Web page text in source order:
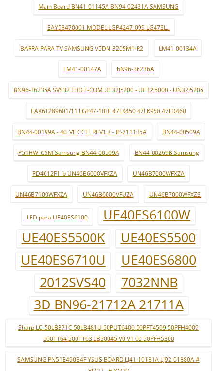
Main Board BN41-01145A BN94-02431A SAMSUNG
EAY58470001 MODEL:LGP4247-09S LG47SL..
BARRA PARA TV SAMSUNG V5DN-320SM1-R2 LM41-00134A
LM41-00147A bN96-36236A
BN96-36235A SVS32 FHD F-COM UE32J5200 - UE32J5000 - UN32J5205
EAX61289601/11 LGP47-10LF 47LK450 47LK950 47LD460
BN44-00199A - 40_VE CCFL REV1.2 - IP-211135A BN44-00509A
P51HW_CSM:Samsung BN44-00509A BN44-00269B Samsung
PD4612F1_b UN46B6000VFXZA UN46B7000WFXZA
UN46B7100WFXZA UN46B6000VFUZA UN46B7000WFXZS.
LED para UE40ES6100
UE40ES6100W
UE40ES5500K
UE40ES5500
UE40ES6710U
UE40ES6800
2012SVS40
7032NNB
3D BN96-21712A 21711A
Sharp LC-50LB371C 50LB481U 50PUT6400 50PFT4509 50PFH4009
500TT64 500TT63 LB50045 V0 V1 00 50PFH5300
SAMSUNG PN51E490B4F YSUS BOARD LJ41-10181A LJ92-01880A #